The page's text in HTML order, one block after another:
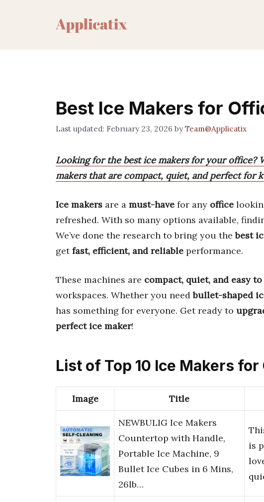
Best Ice Makers for
February 23, 2026 byTeam@Applicatix
Looking for the best ice makers for your office?
makers that are compact, quiet, and perfect for
Ice makers are a must-have for any office
refreshed. With so many options available,
We’ve done the research to bring you thebest
getfast, efficient, and reliable performance.
These machines are compact, quiet, and easy
workspaces. Whether you needbullet-shaped
has something for everyone. Get ready to
perfect ice maker!
List of Top 10 Ice Makers
Image Title
NEWBULIG Ice Makers
Countertop with Handle,
Portable Ice Machine, 9
Bullet Ice Cubes in 6 Mins,
26lb…
is